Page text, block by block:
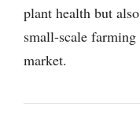
plant health but
small-scale farming
market.